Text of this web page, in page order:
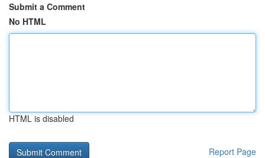
Submit a Comment
No HTML
HTML is disabled
Report Page